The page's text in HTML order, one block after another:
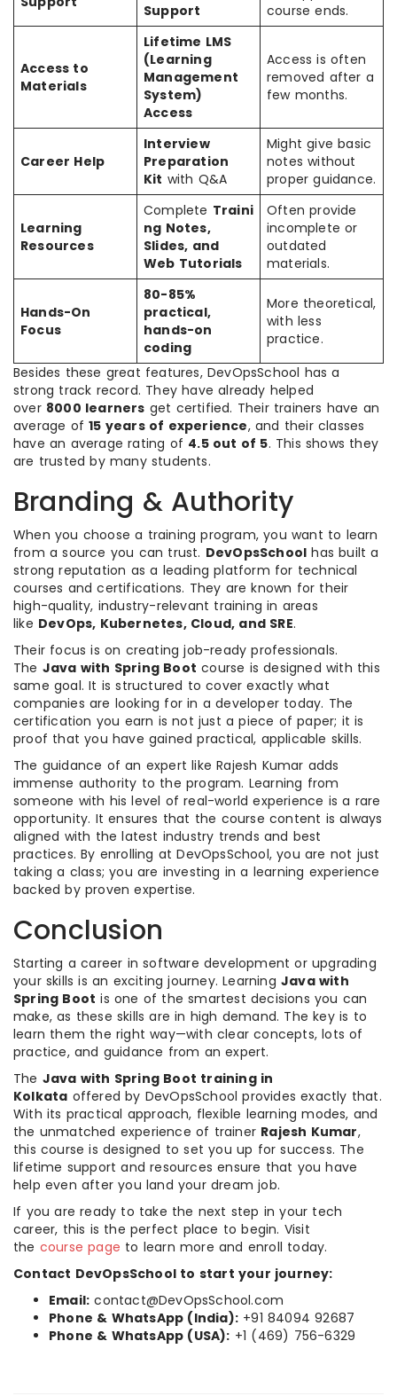
Support
course ends.
Access to
Materials
Lifetime LMS
(Learning
Management
System)
Access
Access is often
removed after a
few months.
Career Help
Interview
Preparation
Kit with Q&A
Might give basic
notes without
proper guidance.
Learning
Resources
Complete Traini
ng Notes,
Slides, and
Web Tutorials
Often provide
incomplete or
outdated
materials.
Hands-On
Focus
80-85%
practical,
hands-on
coding
More theoretical,
with less
practice.
Besides these great features, DevOpsSchool has a
strong track record. They have already helped
over 8000 learners get certified. Their trainers have an
average of15 years of experience, and their classes
have an average rating of 4.5 out of 5. This shows they
are trusted by many students.
Branding & Authority
When you choose a training program, you want to learn
from a source you can trust. DevOpsSchool has built a
strong reputation as a leading platform for technical
courses and certifications. They are known for their
high-quality, industry-relevant training in areas
like DevOps, Kubernetes, Cloud, and SRE.
Their focus is on creating job-ready professionals.
The Java with Spring Boot course is designed with this
same goal. It is structured to cover exactly what
companies are looking for in a developer today. The
certification you earn is not just a piece of paper; it is
proof that you have gained practical, applicable skills.
The guidance of an expert like Rajesh Kumar adds
immense authority to the program. Learning from
someone with his level of real-world experience is a rare
opportunity. It ensures that the course content is always
aligned with the latest industry trends and best
practices. By enrolling at DevOpsSchool, you are not just
taking a class; you are investing in a learning experience
backed by proven expertise.
Conclusion
Starting a career in software development or upgrading
your skills is an exciting journey. Learning Java with
Spring Boot is one of the smartest decisions you can
make, as these skills are in high demand. The key is to
learn them the right way—with clear concepts, lots of
practice, and guidance from an expert.
The Java with Spring Boot training in
Kolkata offered by DevOpsSchool provides exactly that.
With its practical approach, flexible learning modes, and
the unmatched experience of trainer Rajesh Kumar,
this course is designed to set you up for success. The
lifetime support and resources ensure that you have
help even after you land your dream job.
If you are ready to take the next step in your tech
career, this is the perfect place to begin. Visit
the course page to learn more and enroll today.
Contact DevOpsSchool to start your journey:
Email: contact@DevOpsSchool.com
Phone & WhatsApp (India): +91 84094 92687
Phone & WhatsApp (USA): +1 (469) 756-6329